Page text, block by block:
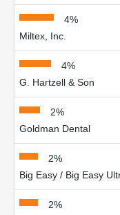
4%
Miltex, Inc.
4%
G. Hartzell & Son
2%
Goldman Dental
2%
Big Easy / Big Easy
2%